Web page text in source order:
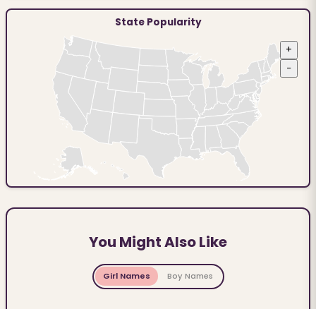
State Popularity
+
−
You Might Also Like
Girl Names Boy Names